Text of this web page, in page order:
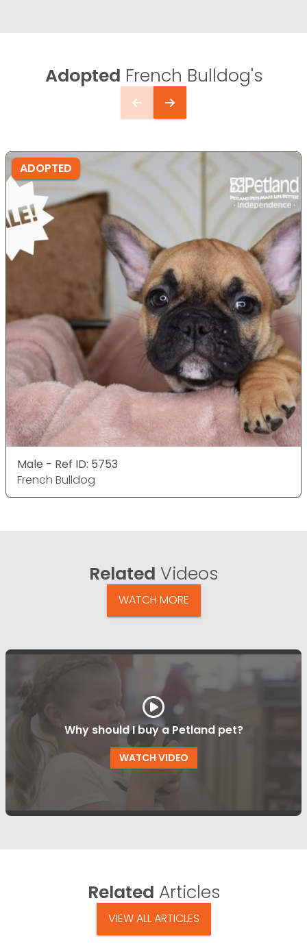
Adopted French Bulldog's
ADOPTED
Male - Ref ID: 5753
French Bulldog
Related Videos
WATCH MORE
Why should I buy a Petland pet?
WATCH VIDEO
Related Articles
VIEW ALL ARTICLES